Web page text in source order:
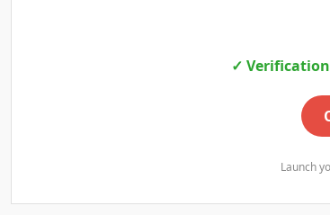
✓
Launch